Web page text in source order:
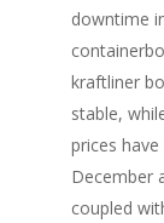
downtime
kraftliner
stable,
prices
December
coupled